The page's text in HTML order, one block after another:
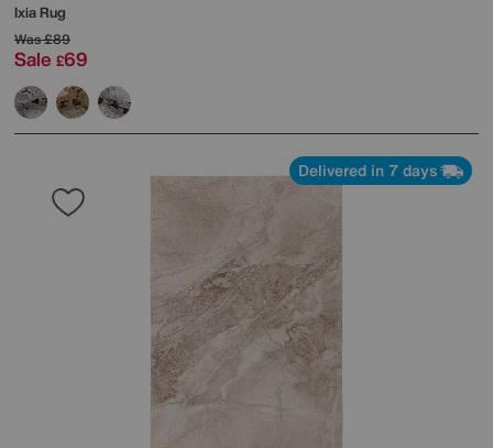
Ixia Rug
Was£89
Sale £69
Delivered in 7 days